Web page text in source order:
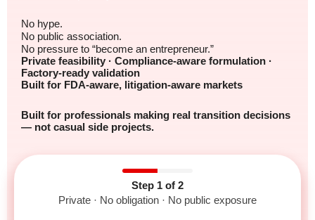
No hype.
No public association.
No pressure to “become an entrepreneur.”
Private feasibility · Compliance-aware formulation ·
Factory-ready validation
Built for FDA-aware, litigation-aware markets
Built for professionals making real transition decisions
— not casual side projects.
Step 1 of 2
Private · No obligation · No public exposure